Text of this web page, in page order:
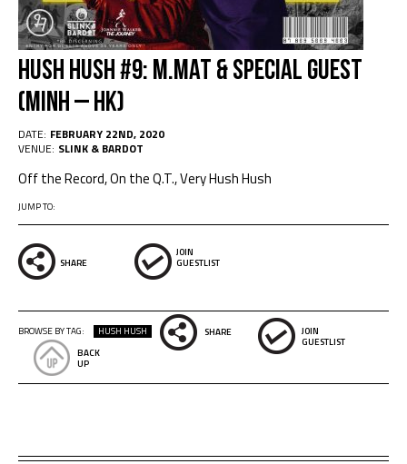
HUSH HUSH #9: M.MAT & Special Guest
(Minh – HK)
DATE: FEBRUARY 22ND, 2020
VENUE: SLINK & BARDOT
Off the Record, On the Q.T., Very Hush Hush
JUMP TO:
SHARE
JOIN
GUESTLIST
BROWSE BY TAG: HUSH HUSH SHARE
JOIN
GUESTLIST
BACK
UP